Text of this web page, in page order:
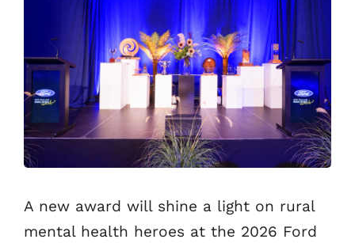
A new award will shine a light on rural
mental health heroes at the 2026 Ford